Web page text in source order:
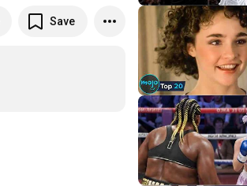
Save